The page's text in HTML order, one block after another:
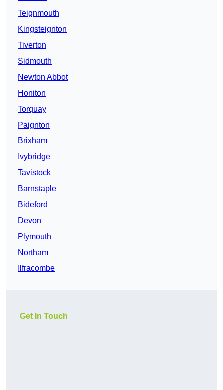
Teignmouth
Kingsteignton
Tiverton
Sidmouth
Newton Abbot
Honiton
Torquay
Paignton
Brixham
Ivybridge
Tavistock
Barnstaple
Bideford
Devon
Plymouth
Northam
Ilfracombe
Get In Touch